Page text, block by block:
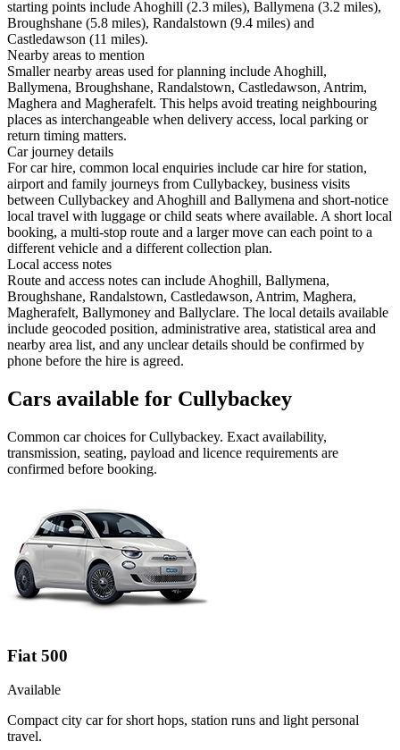
starting points include Ahoghill (2.3 miles), Ballymena (3.2 miles),
Broughshane (5.8 miles), Randalstown (9.4 miles) and
Castledawson (11 miles).
Nearby areas to mention
Smaller nearby areas used for planning include Ahoghill,
Ballymena, Broughshane, Randalstown, Castledawson, Antrim,
Maghera and Magherafelt. This helps avoid treating neighbouring
places as interchangeable when delivery access, local parking or
return timing matters.
Car journey details
For car hire, common local enquiries include car hire for station,
airport and family journeys from Cullybackey, business visits
between Cullybackey and Ahoghill and Ballymena and short-notice
local travel with luggage or child seats where available. A short local
booking, a multi-stop route and a larger move can each point to a
different vehicle and a different collection plan.
Local access notes
Route and access notes can include Ahoghill, Ballymena,
Broughshane, Randalstown, Castledawson, Antrim, Maghera,
Magherafelt, Ballymoney and Ballyclare. The local details available
include geocoded position, administrative area, statistical area and
nearby area list, and any unclear details should be confirmed by
phone before the hire is agreed.
Cars available for Cullybackey
Common carchoices forCullybackey. Exact availability,
transmission, seating, payload and licence requirements are
confirmed before booking.
Fiat 500
Available
Compact city car for short hops, station runs and light personal
travel.